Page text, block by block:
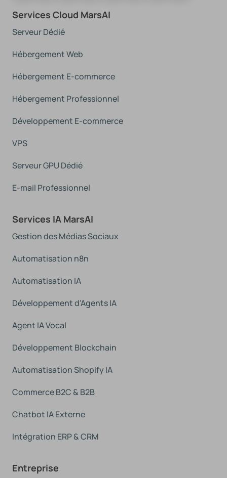
Services Cloud MarsAI
Serveur Dédié
Hébergement Web
Hébergement E-commerce
Hébergement Professionnel
Développement E-commerce
VPS
Serveur GPU Dédié
E-mail Professionnel
Services IA MarsAI
Gestion des Médias Sociaux
Automatisation n8n
Automatisation IA
Développement d'Agents IA
Agent IA Vocal
Développement Blockchain
Automatisation Shopify IA
Commerce B2C & B2B
Chatbot IA Externe
Intégration ERP & CRM
Entreprise